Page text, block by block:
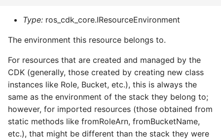
Type: ros_cdk_core.IResourceEnvironment
The environment this resource belongs to.
For resources that are created and managed by the
CDK (generally, those created by creating new class
instances like Role, Bucket, etc.), this is always the
same as the environment of the stack they belong to;
however, for imported resources (those obtained from
static methods like fromRoleArn, fromBucketName,
etc.), that might be different than the stack they were